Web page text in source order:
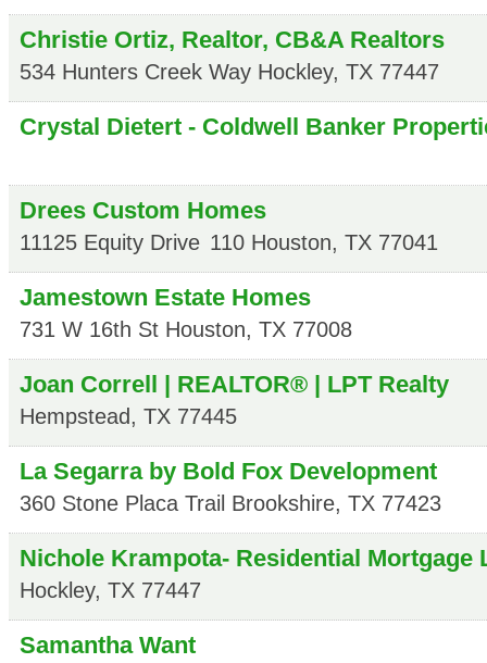
Christie Ortiz, Realtor, CB&A Realtors
534 Hunters Creek Way Hockley, TX 77447
Crystal Dietert - Coldwell Banker
Drees Custom Homes
11125 Equity Drive 110 Houston, TX 77041
Jamestown Estate Homes
731 W 16th St Houston, TX 77008
Joan Correll | REALTOR® | LPT Realty
Hempstead, TX 77445
La Segarra by Bold Fox Development
360 Stone Placa Trail Brookshire, TX 77423
Nichole Krampota- Residential Mortgage
Hockley, TX 77447
Samantha Want